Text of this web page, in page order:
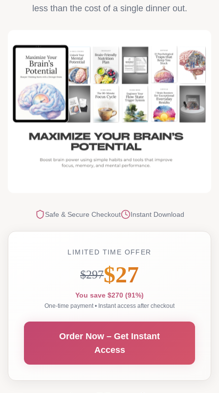
less than the cost of a single dinner out.
Safe & Secure Checkout Instant Download
LIMITED TIME OFFER
$297$27
You save $270 (91%)
One-time payment • Instant access after checkout
Order Now – Get Instant
Access